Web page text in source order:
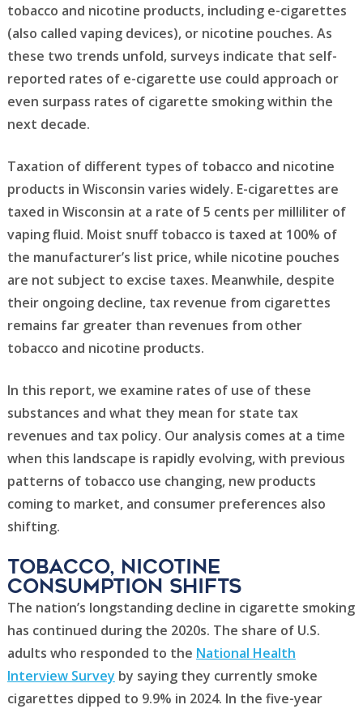
tobacco and nicotine products, including e-cigarettes
(also called vaping devices), or nicotine pouches. As
these two trends unfold, surveys indicate that self-
reported rates of e-cigarette use could approach or
even surpass rates of cigarette smoking within the
next decade.
Taxation of different types of tobacco and nicotine
products in Wisconsin varies widely. E-cigarettes are
taxed in Wisconsin at a rate of 5 cents per milliliter of
vaping fluid. Moist snuff tobacco is taxed at 100% of
the manufacturer’s list price, while nicotine pouches
are not subject to excise taxes. Meanwhile, despite
their ongoing decline, tax revenue from cigarettes
remains far greater than revenues from other
tobacco and nicotine products.
In this report, we examine rates of use of these
substances and what they mean for state tax
revenues and tax policy. Our analysis comes at a time
when this landscape is rapidly evolving, with previous
patterns of tobacco use changing, new products
coming to market, and consumer preferences also
shifting.
Tobacco, nicotine
consumption shifts
The nation’s longstanding decline in cigarette smoking
has continued during the 2020s. The share of U.S.
adults who responded to the National Health
Interview Survey by saying they currently smoke
cigarettes dipped to 9.9% in 2024. In the five-year